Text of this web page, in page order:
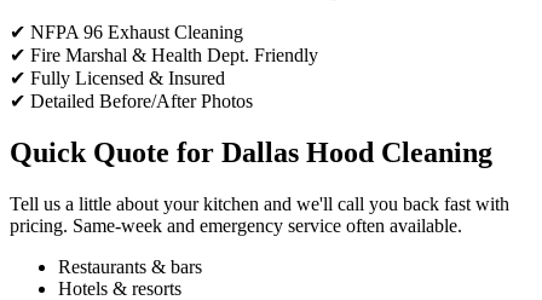
✔ NFPA 96 Exhaust Cleaning
✔ Fire Marshal & Health Dept. Friendly
✔ Fully Licensed & Insured
✔ Detailed Before/After Photos
Quick Quote for Dallas Hood Cleaning
Tell us a little about your kitchen and we'll call you back fast with
pricing. Same-week and emergency service often available.
Restaurants & bars
Hotels & resorts